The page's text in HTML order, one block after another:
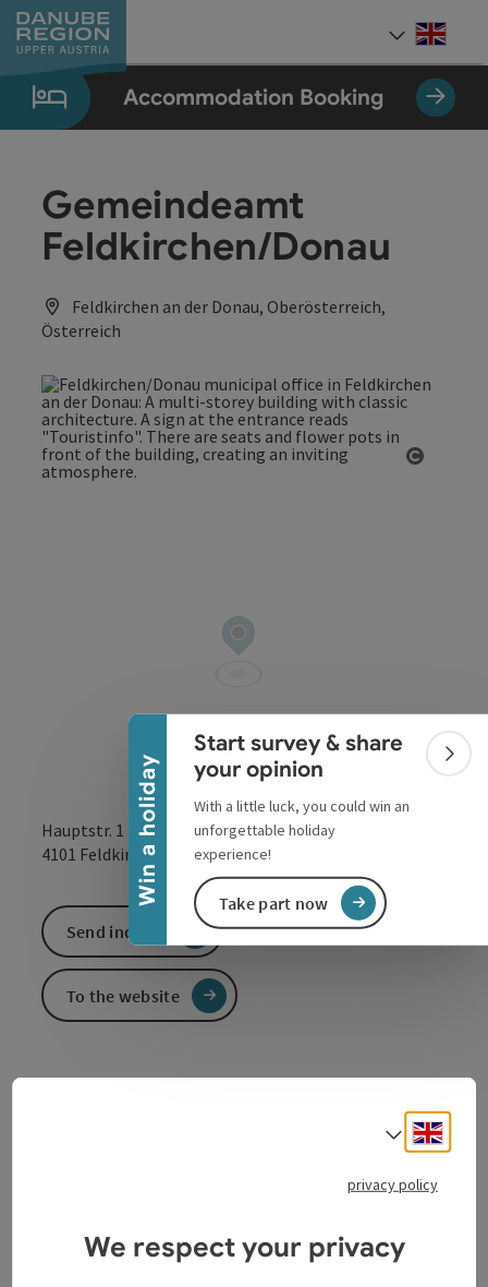
Accesskey
[0]
Accesskey
[1]
Accesskey
[2]
Accesskey
[5]
Accesskey
[7]
Win a holiday
Collapse banner
Start survey & share
your opinion
With a little luck, you could win an
unforgettable holiday
experience!
Take part now
Accommodation Booking
Gemeindeamt
Feldkirchen/Donau
Feldkirchen an der Donau, Oberösterreich,
Österreich
Hauptstr. 1
4101 Feldkirchen an der Donau
Local authority
Contact
Send inquiry
To the website
Select
privacy policy
We respect your privacy